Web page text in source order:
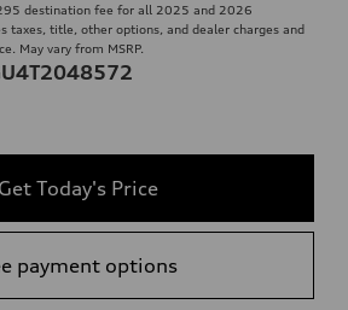
destination fee for all 2025 and 2026
taxes, title, other options, and dealer charges and
May vary from MSRP.
Get Today's Price
payment options